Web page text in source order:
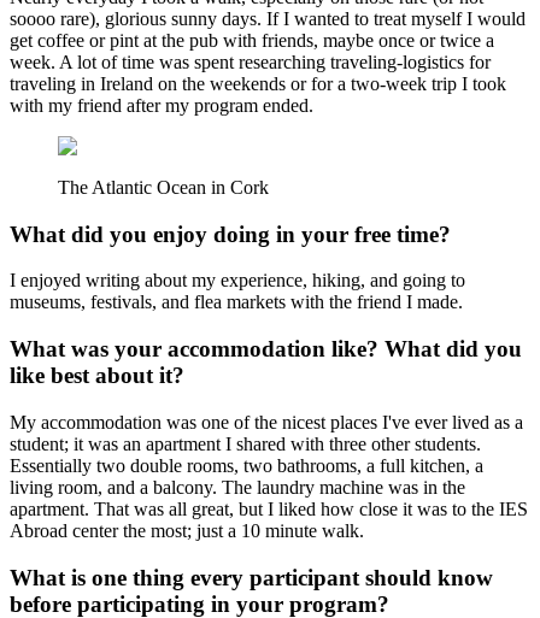
soooo rare), glorious sunny days. If I wanted to treat myself I would
get coffee or pint at the pub with friends, maybe once or twice a
week. A lot of time was spent researching traveling-logistics for
traveling in Ireland on the weekends or for a two-week trip I took
with my friend after my program ended.
The Atlantic Ocean in Cork
What did you enjoy doing in your free time?
I enjoyed writing about my experience, hiking, and going to
museums, festivals, and flea markets with the friend I made.
What was your accommodation like? What did you
like best about it?
My accommodation was one of the nicest places I've ever lived as a
student; it was an apartment I shared with three other students.
Essentially two double rooms, two bathrooms, a full kitchen, a
living room, and a balcony. The laundry machine was in the
apartment. That was all great, but I liked how close it was to the IES
Abroad center the most; just a 10 minute walk.
What is one thing every participant should know
before participating in your program?